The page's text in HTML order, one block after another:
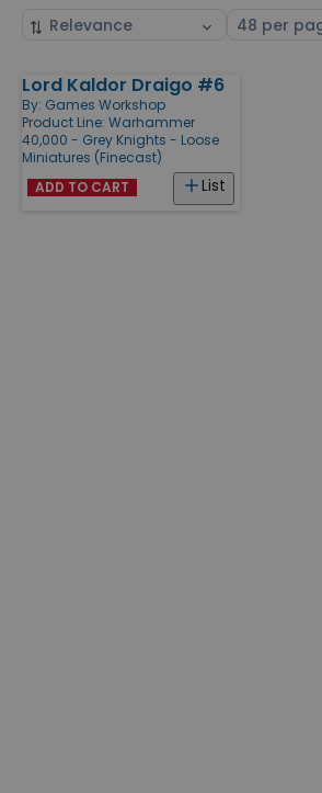
Sort
Select
Products
Lord Kaldor Draigo #6
By: Games Workshop
Product Line: Warhammer
40,000 - Grey Knights - Loose
Miniatures (Finecast)
List
ADD TO CART